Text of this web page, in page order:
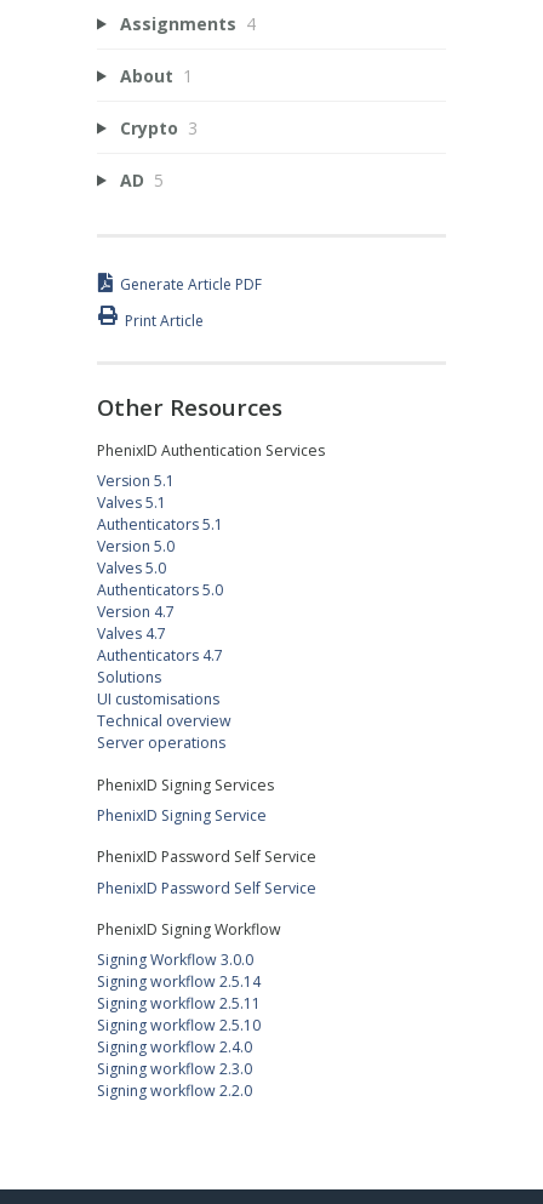
Assignments 4
About 1
Crypto 3
AD 5
Generate Article PDF
Print Article
Other Resources
PhenixID Authentication Services
Version 5.1
Valves 5.1
Authenticators 5.1
Version 5.0
Valves 5.0
Authenticators 5.0
Version 4.7
Valves 4.7
Authenticators 4.7
Solutions
UI customisations
Technical overview
Server operations
PhenixID Signing Services
PhenixID Signing Service
PhenixID Password Self Service
PhenixID Password Self Service
PhenixID Signing Workflow
Signing Workflow 3.0.0
Signing workflow 2.5.14
Signing workflow 2.5.11
Signing workflow 2.5.10
Signing workflow 2.4.0
Signing workflow 2.3.0
Signing workflow 2.2.0